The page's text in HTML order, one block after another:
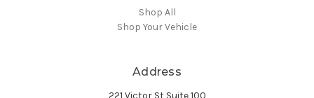
Shop All
Shop Your Vehicle
Address